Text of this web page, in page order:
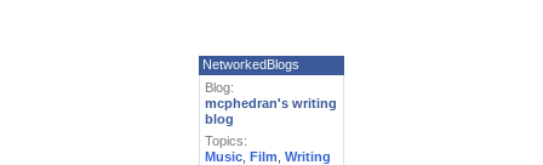
NetworkedBlogs
Blog:
mcphedran's writing
blog
Topics:
Music Film Writing